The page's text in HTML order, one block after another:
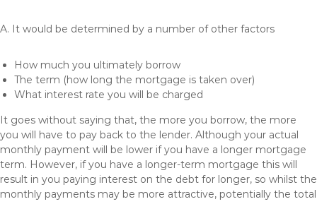
A. It would be determined by a number of other factors
How much you ultimately borrow
The term (how long the mortgage is taken over)
What interest rate you will be charged
It goes without saying that, the more you borrow, the more
you will have to pay back to the lender. Although your actual
monthly payment will be lower if you have a longer mortgage
term. However, if you have a longer-term mortgage this will
result in you paying interest on the debt for longer, so whilst the
monthly payments may be more attractive, potentially the total